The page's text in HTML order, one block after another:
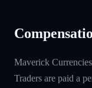
Maverick
Traders are paid a